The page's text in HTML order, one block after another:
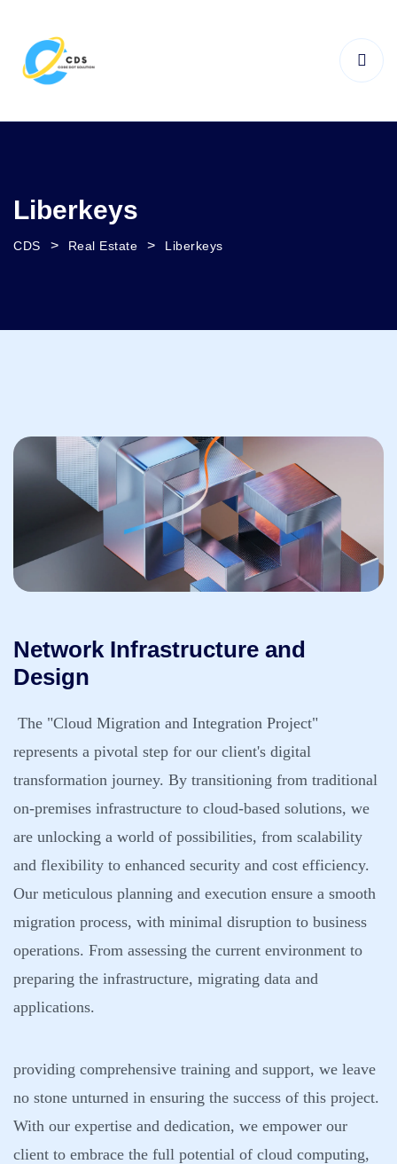
Liberkeys
CDS > Real Estate > Liberkeys
Network Infrastructure and
Design
The "Cloud Migration and Integration Project"
represents a pivotal step for our client's digital
transformation journey. By transitioning from traditional
on-premises infrastructure to cloud-based solutions, we
are unlocking a world of possibilities, from scalability
and flexibility to enhanced security and cost efficiency.
Our meticulous planning and execution ensure a smooth
migration process, with minimal disruption to business
operations. From assessing the current environment to
preparing the infrastructure, migrating data and
applications.
providing comprehensive training and support, we leave
no stone unturned in ensuring the success of this project.
With our expertise and dedication, we empower our
client to embrace the full potential of cloud computing,